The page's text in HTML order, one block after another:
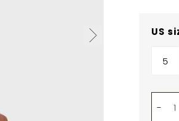
US
5
-